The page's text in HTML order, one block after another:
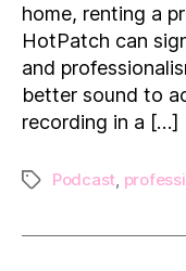
home, renting a
HotPatch can
and
better sound to
recording in a […]
TagsPodcast